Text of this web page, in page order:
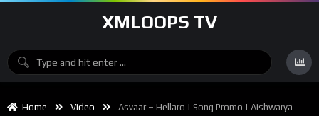
XMLOOPS TV
Home Video
Asvaar – Hellaro | Song Promo | Aishwarya